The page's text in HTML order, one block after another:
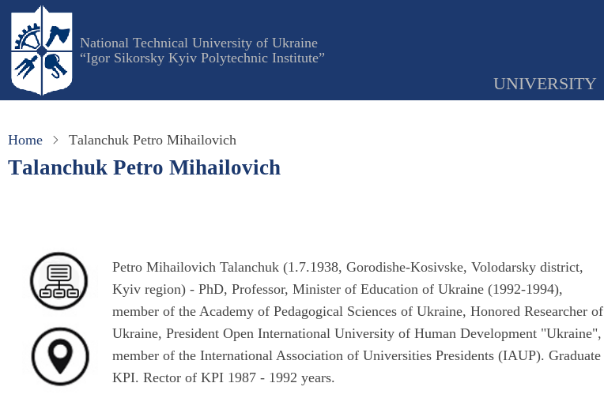
Skip
main
content
National Technical University of Ukraine
“Igor Sikorsky Kyiv Polytechnic Institute”
UNIVERSITY
Home Тalanchuk Petro Mihailovich
Тalanchuk Petro Mihailovich
Petro Mihailovich Talanchuk (1.7.1938, Gorodishe-Kosivske, Volodarsky district,
Kyiv region) - PhD, Professor, Minister of Education of Ukraine (1992-1994),
member of the Academy of Pedagogical Sciences of Ukraine, Honored Researcher of
Ukraine, President Open International University of Human Development "Ukraine",
member of the International Association of Universities Presidents (IAUP). Graduate
KPI. Rector of KPI 1987 - 1992 years.